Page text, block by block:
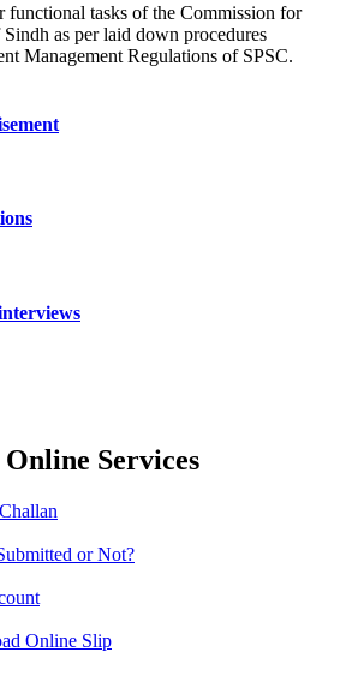
functional tasks of the Commission for
as per laid down procedures
Management Regulations of SPSC.
Services
or Not?
Online Slip